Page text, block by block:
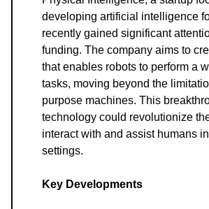
developing artificial intelligence
recently gained significant
funding. The company aims to
that enables robots to perform a
tasks, moving beyond the
purpose machines. This
technology could revolutionize
interact with and assist humans
settings.
Key Developments